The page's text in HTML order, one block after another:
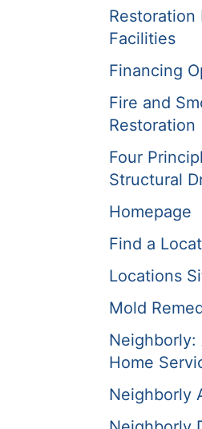
Restoration
Facilities
Financing
Fire and
Restoration
Four
Structural
Homepage
Find a
Locations
Mold
Neighborly:
Home
Neighborly